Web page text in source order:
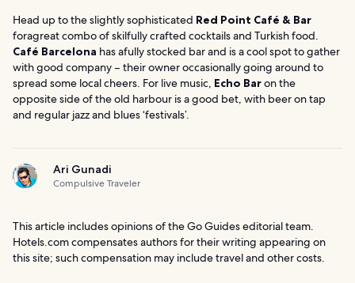
Head up to the slightly sophisticated Red Point Café & Bar
foragreat combo of skilfully crafted cocktails and Turkish food.
Café Barcelona has afully stocked bar and is a cool spot to gather
with good company – their owner occasionally going around to
spread some local cheers. For live music, Echo Baron the
opposite side of the old harbour is a good bet, with beer on tap
and regular jazz and blues ‘festivals’.
Ari Gunadi
Compulsive Traveler
This article includes opinions of the Go Guides editorial team.
Hotels.com compensates authors for their writing appearing on
this site; such compensation may include travel and other costs.